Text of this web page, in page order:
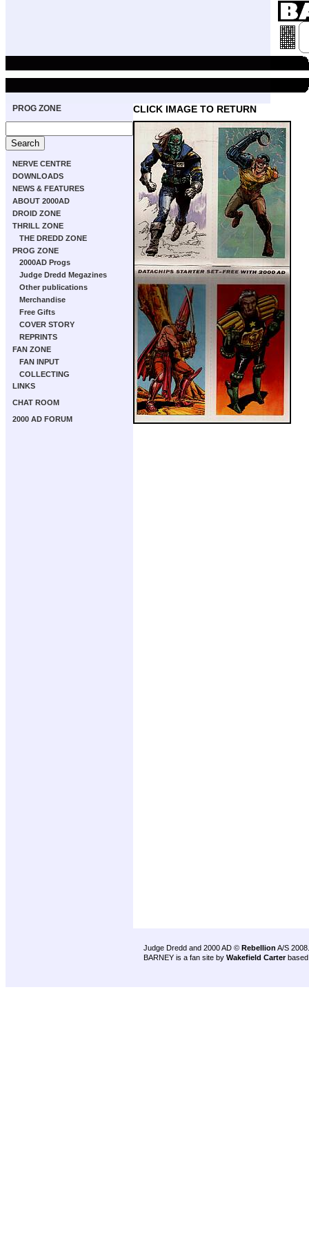
PROG ZONE
NERVE CENTRE
DOWNLOADS
NEWS & FEATURES
ABOUT 2000AD
DROID ZONE
THRILL ZONE
THE DREDD ZONE
PROG ZONE
2000AD Progs
Judge Dredd Megazines
Other publications
Merchandise
Free Gifts
COVER STORY
REPRINTS
FAN ZONE
FAN INPUT
COLLECTING
LINKS
CHAT ROOM
2000 AD FORUM
CLICK IMAGE TO RETURN
Judge Dredd and 2000 AD © Rebellion A/S 2008.
BARNEY is a fan site by Wakefield Carter